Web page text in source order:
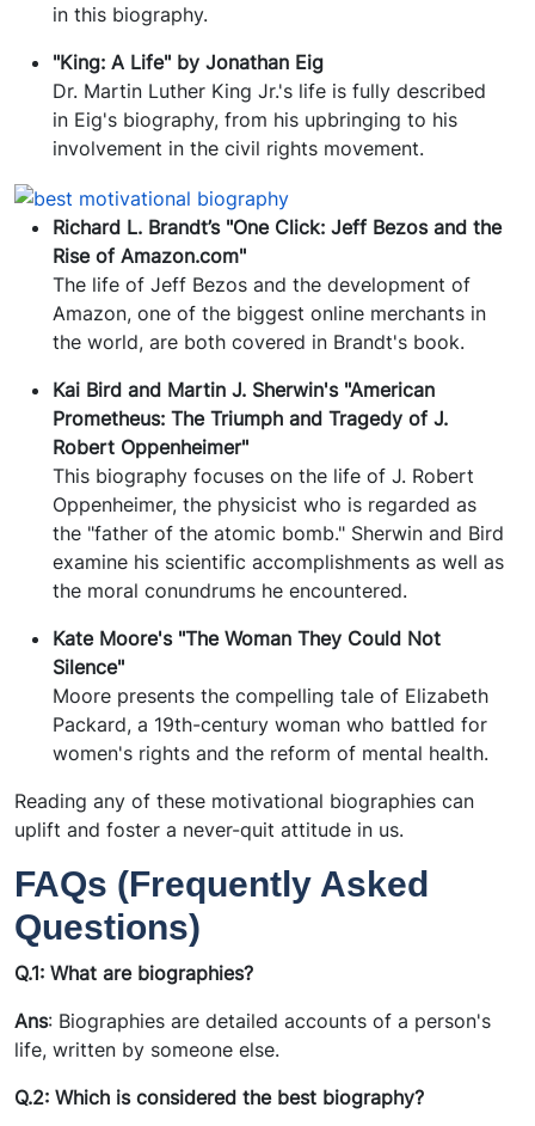
in this biography.
"King: A Life" by Jonathan Eig
Dr. Martin Luther King Jr.'s life is fully described
in Eig's biography, from his upbringing to his
involvement in the civil rights movement.
Richard L. Brandt’s "One Click: Jeff Bezos and the
Rise of Amazon.com"
The life of Jeff Bezos and the development of
Amazon, one of the biggest online merchants in
the world, are both covered in Brandt's book.
Kai Bird and Martin J. Sherwin's "American
Prometheus: The Triumph and Tragedy of J.
Robert Oppenheimer"
This biography focuses on the life of J. Robert
Oppenheimer, the physicist who is regarded as
the "father of the atomic bomb." Sherwin and Bird
examine his scientific accomplishments as well as
the moral conundrums he encountered.
Kate Moore's "The Woman They Could Not
Silence"
Moore presents the compelling tale of Elizabeth
Packard, a 19th-century woman who battled for
women's rights and the reform of mental health.
Reading any of these motivational biographies can
uplift and foster a never-quit attitude in us.
FAQs (Frequently Asked
Questions)
Q.1: What are biographies?
Ans: Biographies are detailed accounts of a person's
life, written by someone else.
Q.2: Which is considered the best biography?